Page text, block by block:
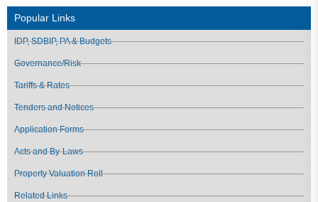
Popular Links
IDP, SDBIP, PA & Budgets
Governance/Risk
Tariffs & Rates
Tenders and Notices
Application Forms
Acts and By-Laws
Property Valuation Roll
Related Links